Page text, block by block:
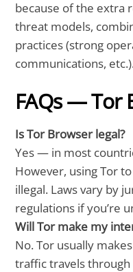
because of the extra
threat models,
practices (strong
communications,
FAQs — Tor
Is Tor Browser legal?
Yes — in most
However, using Tor
illegal. Laws vary by
regulations if you’re
Will Tor make my
No. Tor usually
traffic travels